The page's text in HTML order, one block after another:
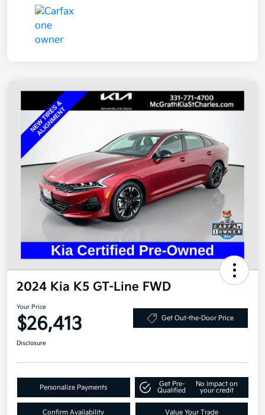
2024 Kia K5 GT-Line FWD
Your Price
$26,413 Get Out-the-Door Price
Disclosure
Personalize Payments
Get Pre-
Qualified
No impact on
your credit
Confirm Availability Value Your Trade